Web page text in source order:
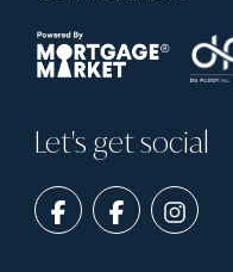
Let's get social